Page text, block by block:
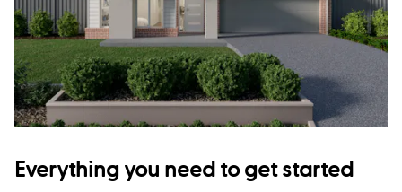
Everything you need to get started